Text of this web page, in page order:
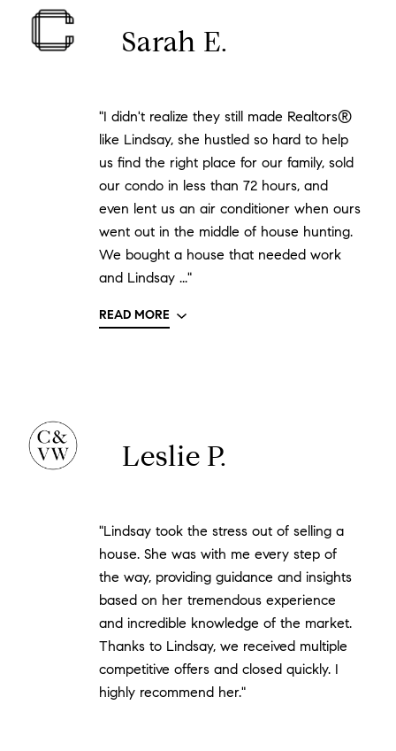
Sarah E.
"I didn't realize they still made Realtors®
like Lindsay, she hustled so hard to help
us find the right place for our family, sold
our condo in less than 72 hours, and
even lent us an air conditioner when ours
went out in the middle of house hunting.
We bought a house that needed work
and Lindsay ..."
READ MORE
Leslie P.
"Lindsay took the stress out of selling a
house. She was with me every step of
the way, providing guidance and insights
based on her tremendous experience
and incredible knowledge of the market.
Thanks to Lindsay, we received multiple
competitive offers and closed quickly. I
highly recommend her."